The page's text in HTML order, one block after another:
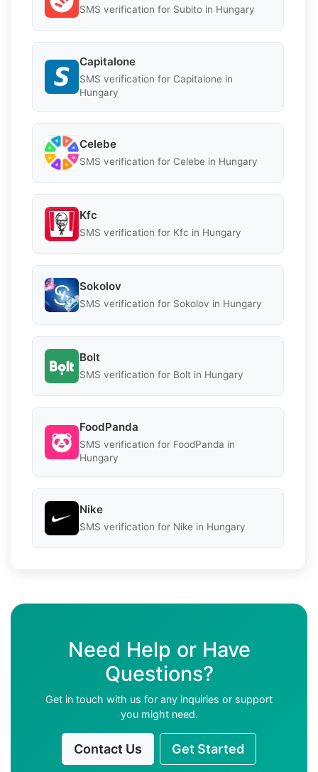
SMS verification for Subito in Hungary
Capitalone
SMS verification for Capitalone in
Hungary
Celebe
SMS verification for Celebe in Hungary
Kfc
SMS verification for Kfc in Hungary
Sokolov
SMS verification for Sokolov in Hungary
Bolt
SMS verification for Bolt in Hungary
FoodPanda
SMS verification for FoodPanda in
Hungary
Nike
SMS verification for Nike in Hungary
Need Help or Have
Questions?
Get in touch with us for any inquiries or support
you might need.
Contact Us Get Started